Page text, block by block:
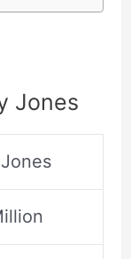
Jones